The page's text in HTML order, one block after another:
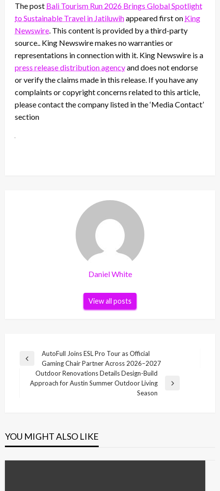
The post Bali Tourism Run 2026 Brings Global Spotlight
to Sustainable Travel in Jatiluwihappeared first on King
Newswire . This content is provided by a third-party
source.. King Newswire makes no warranties or
representations in connection with it. King Newswire is a
press release distribution agencyand does not endorse
or verify the claims made in this release. If you have any
complaints or copyright concerns related to this article,
please contact the company listed in the ‘Media Contact’
section
Daniel White
View all posts
Post
navigation
Previous
AutoFull Joins ESL Pro Tour as Official
Gaming Chair Partner Across 2026–2027
Next
Outdoor Renovations Details Design-Build
Approach for Austin Summer Outdoor Living
Season
YOU MIGHT ALSO LIKE